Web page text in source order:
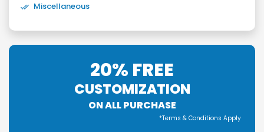
Miscellaneous
20% FREE
CUSTOMIZATION
ON ALL PURCHASE
*Terms & Conditions Apply